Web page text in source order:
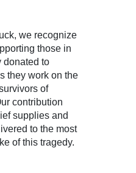
we recognize
those in
donated to
they work on the
of
contribution
supplies and
to the most
of this tragedy.